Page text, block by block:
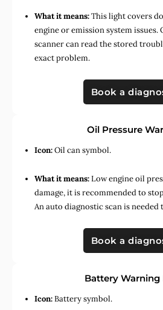
What it means:This light covers
engine or emission system issues.
scanner can read the stored
exact problem.
Book a
Oil Pressure
Icon:Oil can symbol.
What it means:Low engine oil
damage, it is recommended to
An auto diagnostic scan is
Book a
Battery Warning
Icon:Battery symbol.